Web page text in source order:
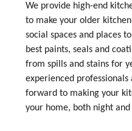
We provide high-end
to make your older
social spaces and places
best paints, seals and
from spills and stains for
experienced
forward to making your
your home, both night and